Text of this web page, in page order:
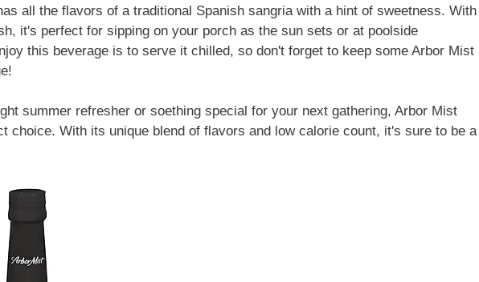
all the flavors of a traditional Spanish sangria with a hint of sweetness. With
it's perfect for sipping on your porch as the sun sets or at poolside
this beverage is to serve it chilled, so don't forget to keep some Arbor Mist
summer refresher or soething special for your next gathering, Arbor Mist
choice. With its unique blend of flavors and low calorie count, it's sure to be a